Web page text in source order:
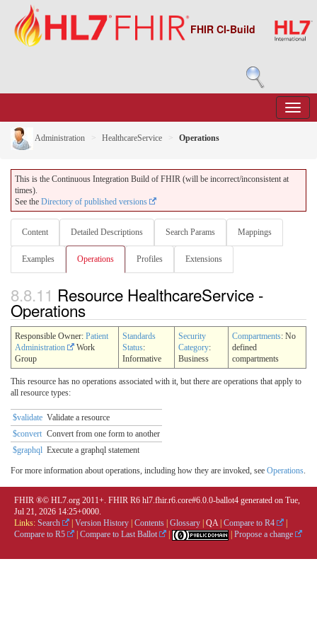
FHIR CI-Build
Administration HealthcareService Operations
This is the Continuous Integration Build of FHIR (will be incorrect/inconsistent at
times).
See the Directory of published versions
Content Detailed Descriptions Search Params Mappings
Examples Operations Profiles Extensions
8.8.11 Resource HealthcareService -
Operations
Responsible Owner: Patient
Administration
Work
Group
Standards
Status:
Informative
Security
Category:
Business
Compartments: No
defined
compartments
This resource has no operations associated with it, but there are operations that apply to
all resource types:
$validate Validate a resource
$convert Convert from one form to another
$graphql Execute a graphql statement
For more information about operations, including how they are invoked, see Operations.
FHIR ®© HL7.org 2011+. FHIR R6 hl7.fhir.r6.core#6.0.0-ballot4 generated on Tue,
Jul 21, 2026 14:25+0000.
Links: Search Version History Contents Glossary QA| Compare to R4
Compare to R5
Compare to Last Ballot Propose a change